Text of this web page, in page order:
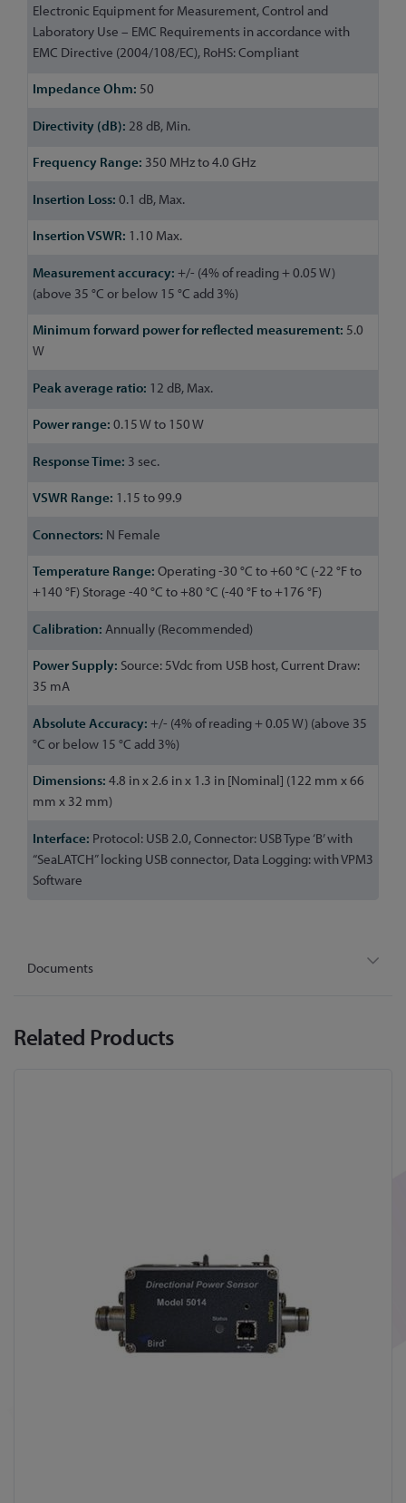
Electronic Equipment for Measurement, Control and
Laboratory Use – EMC Requirements in accordance with
EMC Directive (2004/108/EC), RoHS: Compliant
50
28 dB, Min.
350 MHz to 4.0 GHz
0.1 dB, Max.
1.10 Max.
+/- (4% of reading + 0.05 W)
(above 35 °C or below 15 °C add 3%)
5.0
W
12 dB, Max.
0.15 W to 150 W
3 sec.
1.15 to 99.9
N Female
Operating -30 °C to +60 °C (-22 °F to
+140 °F) Storage -40 °C to +80 °C (-40 °F to +176 °F)
Annually (Recommended)
Source: 5Vdc from USB host, Current Draw:
35 mA
+/- (4% of reading + 0.05 W) (above 35
°C or below 15 °C add 3%)
4.8 in x 2.6 in x 1.3 in [Nominal] (122 mm x 66
mm x 32 mm)
Protocol: USB 2.0, Connector: USB Type ‘B’ with
“SeaLATCH” locking USB connector, Data Logging: with VPM3
Software
Documents
Related Products